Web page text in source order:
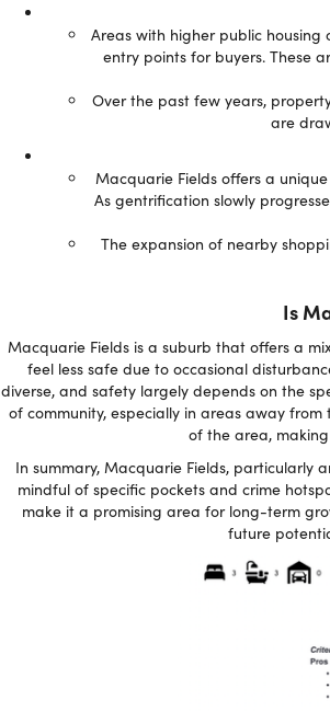
Areas with higher public
entry points for buyers. These
Over the past few years,
are
Macquarie Fields offers a
As gentrification slowly
The expansion of nearby
Is
Macquarie Fields is a suburb that offers a
feel less safe due to occasional
diverse, and safety largely depends on the
of community, especially in areas away
of the area,
In summary, Macquarie Fields, particularly
mindful of specific pockets and crime
make it a promising area for long-term
future